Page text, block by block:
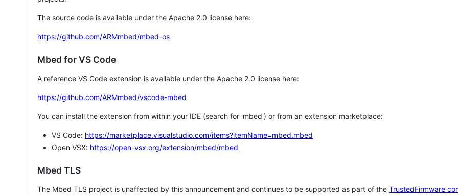
The source code is available under the Apache 2.0 license here:
https://github.com/ARMmbed/mbed-os
Mbed for VS Code
A reference VS Code extension is available under the Apache 2.0 license here:
https://github.com/ARMmbed/vscode-mbed
You can install the extension from within your IDE (search for 'mbed') or from an extension marketplace:
VS Code: https://marketplace.visualstudio.com/items?itemName=mbed.mbed
Open VSX: https://open-vsx.org/extension/mbed/mbed
Mbed TLS
The Mbed TLS project is unaffected by this announcement and continues to be supported as part of the TrustedFirmware